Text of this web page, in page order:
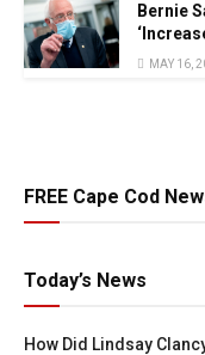
Bernie
MAY 16,
FREE Cape Cod
Today’s News
How Did Lindsay